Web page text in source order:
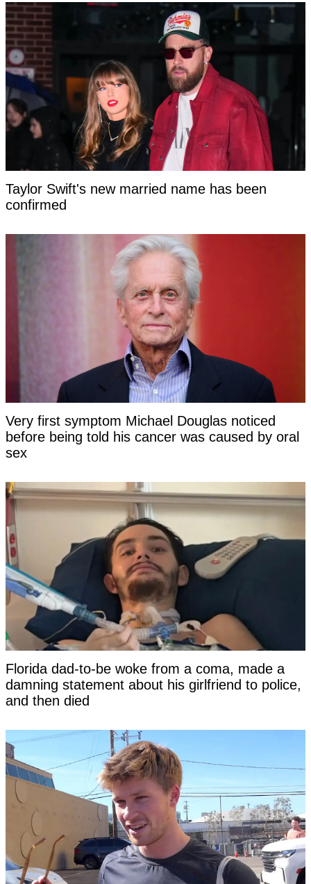
Taylor Swift's new married name has been
confirmed
Very first symptom Michael Douglas noticed
before being told his cancer was caused by oral
sex
Florida dad-to-be woke from a coma, made a
damning statement about his girlfriend to police,
and then died